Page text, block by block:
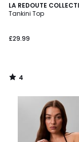
LA REDOUTE
Tankini Top
£29.99
4
/
4
/